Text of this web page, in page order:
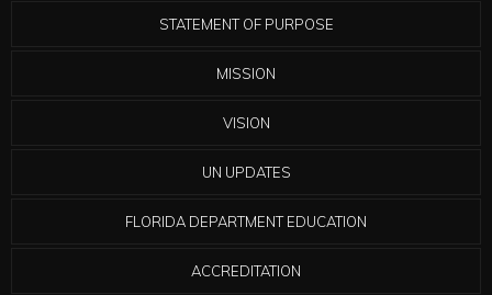
STATEMENT OF PURPOSE
MISSION
VISION
UN UPDATES
FLORIDA DEPARTMENT EDUCATION
ACCREDITATION